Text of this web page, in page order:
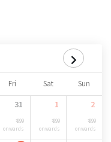
Fri Sat Sun
31
₹ 999
onwards
1
₹ 999
onwards
2
₹ 999
onwards